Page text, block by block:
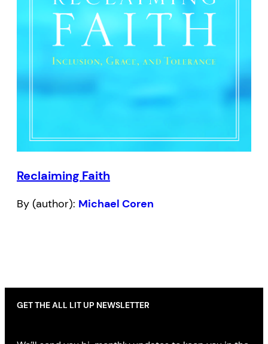
Reclaiming Faith
By (author): Michael Coren
GET THE ALL LIT UP NEWSLETTER